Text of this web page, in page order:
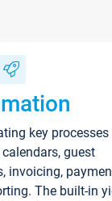
key processes
guest
invoicing,
The built-in